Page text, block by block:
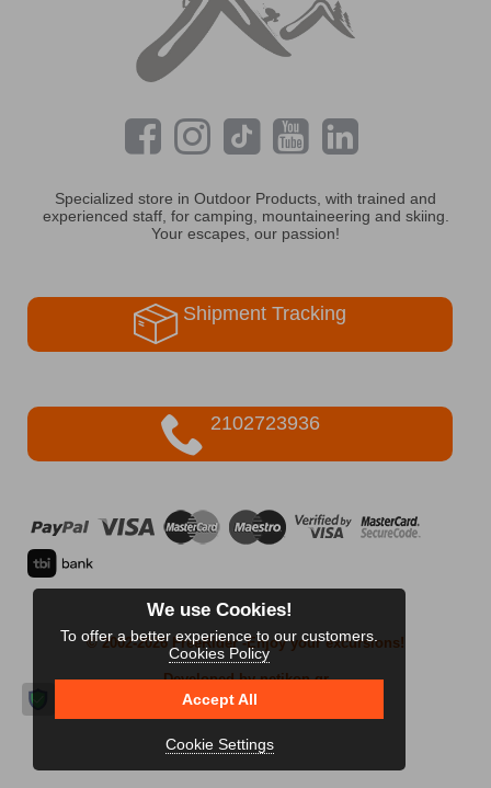
Specialized store in Outdoor Products, with trained and
experienced staff, for camping, mountaineering and skiing.
Your escapes, our passion!
Shipment Tracking
2102723936
© 2002-2026 FreeRider-Enjoy your excursions!
Developed by netikon.gr
We use Cookies!
To offer a better experience to our customers.
Cookies Policy
Accept All
Cookie Settings